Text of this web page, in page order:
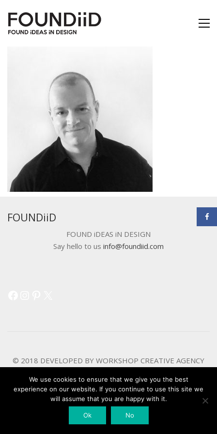
FOUNDiiD
FOUND iDEAS iN DESIGN
Say hello to us info@foundiid.com
© 2018 DEVELOPED BY WORKSHOP CREATIVE AGENCY
We use cookies to ensure that we give you the best
experience on our website. If you continue to use this site we
will assume that you are happy with it.
Ok No